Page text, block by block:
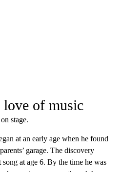
love of music
stage.
at an early age when he found
garage. The discovery
at age 6. By the time he was